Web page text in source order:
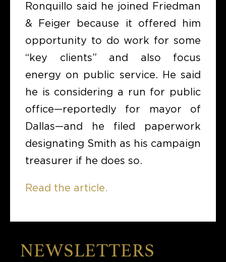
Ronquillo said he joined Friedman
& Feiger because it offered him
opportunity to do work for some
“key clients” and also focus
energy on public service. He said
he is considering a run for public
office—reportedly for mayor of
Dallas—and he filed paperwork
designating Smith as his campaign
treasurer if he does so.
Read the article.
NEWSLETTERS